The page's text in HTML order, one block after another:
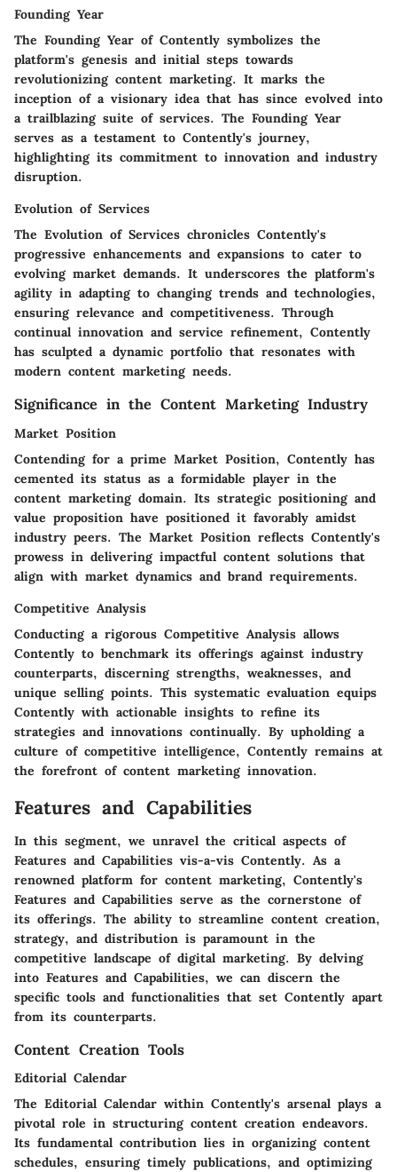
Founding Year
The Founding Year of Contently symbolizes the
platform's genesis and initial steps towards
revolutionizing content marketing. It marks the
inception of a visionary idea that has since evolved into
a trailblazing suite of services. The Founding Year
serves as a testament to Contently's journey,
highlighting its commitment to innovation and industry
disruption.
Evolution of Services
The Evolution of Services chronicles Contently's
progressive enhancements and expansions to cater to
evolving market demands. It underscores the platform's
agility in adapting to changing trends and technologies,
ensuring relevance and competitiveness. Through
continual innovation and service refinement, Contently
has sculpted a dynamic portfolio that resonates with
modern content marketing needs.
Significance in the Content Marketing Industry
Market Position
Contending for a prime Market Position, Contently has
cemented its status as a formidable player in the
content marketing domain. Its strategic positioning and
value proposition have positioned it favorably amidst
industry peers. The Market Position reflects Contently's
prowess in delivering impactful content solutions that
align with market dynamics and brand requirements.
Competitive Analysis
Conducting a rigorous Competitive Analysis allows
Contently to benchmark its offerings against industry
counterparts, discerning strengths, weaknesses, and
unique selling points. This systematic evaluation equips
Contently with actionable insights to refine its
strategies and innovations continually. By upholding a
culture of competitive intelligence, Contently remains at
the forefront of content marketing innovation.
Features and Capabilities
In this segment, we unravel the critical aspects of
Features and Capabilities vis-a-vis Contently. As a
renowned platform for content marketing, Contently's
Features and Capabilities serve as the cornerstone of
its offerings. The ability to streamline content creation,
strategy, and distribution is paramount in the
competitive landscape of digital marketing. By delving
into Features and Capabilities, we can discern the
specific tools and functionalities that set Contently apart
from its counterparts.
Content Creation Tools
Editorial Calendar
The Editorial Calendar within Contently's arsenal plays a
pivotal role in structuring content creation endeavors.
Its fundamental contribution lies in organizing content
schedules, ensuring timely publications, and optimizing